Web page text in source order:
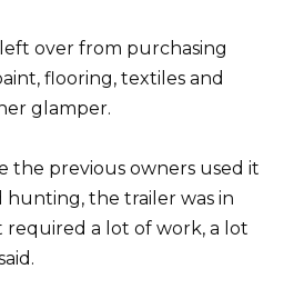
over from purchasing
flooring, textiles and
glamper.
the previous owners used it
the trailer was in
required a lot of work, a lot